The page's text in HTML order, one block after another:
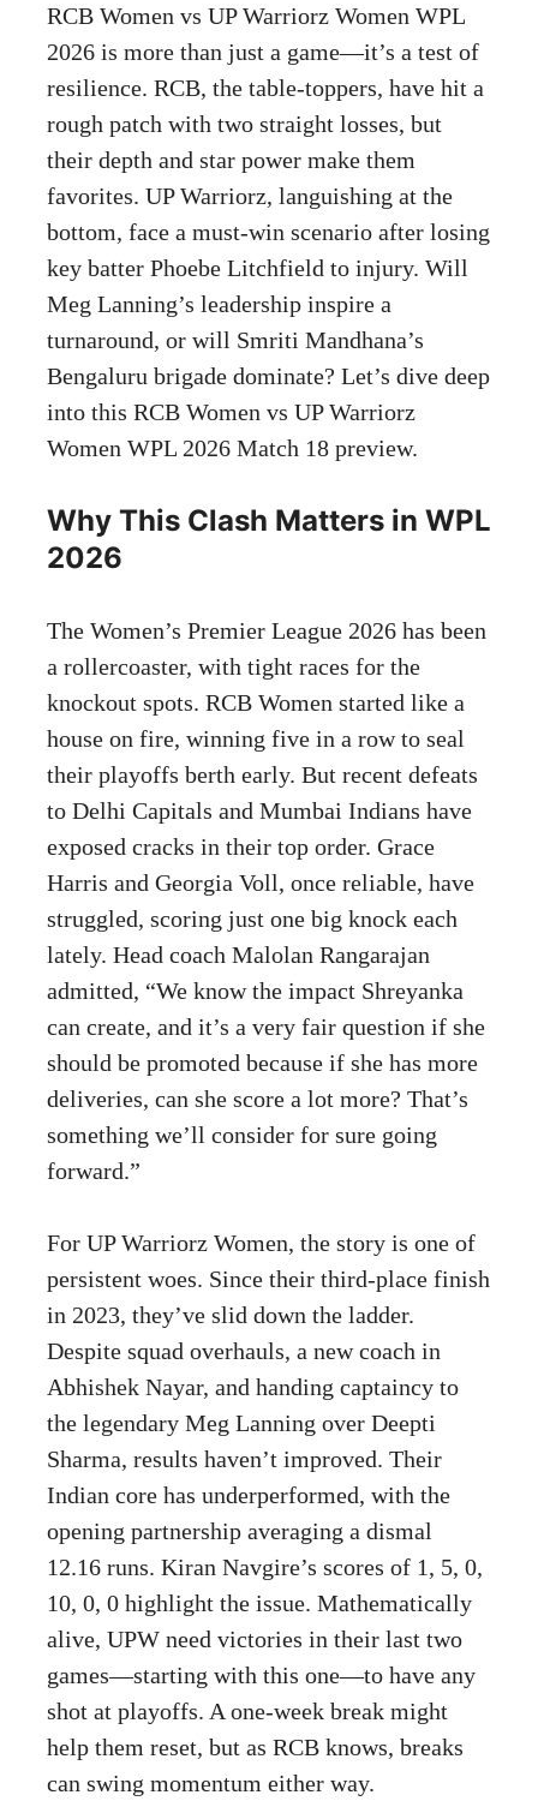
RCB Women vs UP Warriorz Women WPL
2026 is more than just a game—it’s a test of
resilience. RCB, the table-toppers, have hit a
rough patch with two straight losses, but
their depth and star power make them
favorites. UP Warriorz, languishing at the
bottom, face a must-win scenario after losing
key batter Phoebe Litchfield to injury. Will
Meg Lanning’s leadership inspire a
turnaround, or will Smriti Mandhana’s
Bengaluru brigade dominate? Let’s dive deep
into this RCB Women vs UP Warriorz
Women WPL 2026 Match 18 preview.
Why This Clash Matters in WPL
2026
The Women’s Premier League 2026 has been
a rollercoaster, with tight races for the
knockout spots. RCB Women started like a
house on fire, winning five in a row to seal
their playoffs berth early. But recent defeats
to Delhi Capitals and Mumbai Indians have
exposed cracks in their top order. Grace
Harris and Georgia Voll, once reliable, have
struggled, scoring just one big knock each
lately. Head coach Malolan Rangarajan
admitted, “We know the impact Shreyanka
can create, and it’s a very fair question if she
should be promoted because if she has more
deliveries, can she score a lot more? That’s
something we’ll consider for sure going
forward.”
For UP Warriorz Women, the story is one of
persistent woes. Since their third-place finish
in 2023, they’ve slid down the ladder.
Despite squad overhauls, a new coach in
Abhishek Nayar, and handing captaincy to
the legendary Meg Lanning over Deepti
Sharma, results haven’t improved. Their
Indian core has underperformed, with the
opening partnership averaging a dismal
12.16 runs. Kiran Navgire’s scores of 1, 5, 0,
10, 0, 0 highlight the issue. Mathematically
alive, UPW need victories in their last two
games—starting with this one—to have any
shot at playoffs. A one-week break might
help them reset, but as RCB knows, breaks
can swing momentum either way.